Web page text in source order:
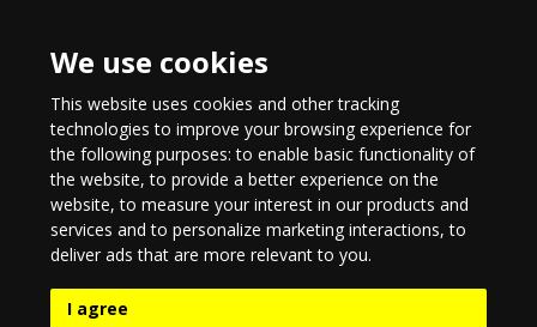
We use cookies
This website uses cookies and other tracking
technologies to improve your browsing experience for
the following purposes:to enable basic functionality of
the website,to provide a better experience on the
website,to measure your interest in our products and
services and to personalize marketing interactions,to
deliver ads that are more relevant to you.
I agree